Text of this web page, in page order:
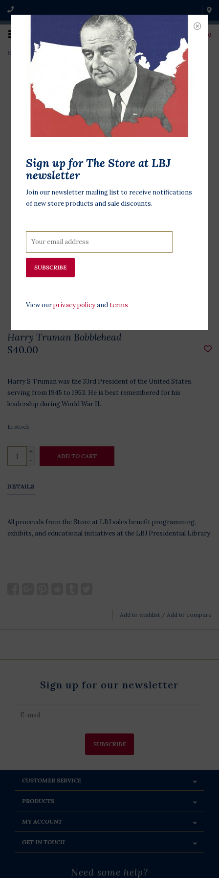
0
Home Harry Truman Bobblehead
Harry Truman Bobblehead
$40.00
Harry S Truman was the 33rd President of the United States,
serving from 1945 to 1953. He is best remembered for his
leadership during World War II.
In stock
+
-
ADD TO CART
DETAILS
All proceeds from the Store at LBJ sales benefit programming,
exhibits, and educational initiatives at the LBJ Presidential Library.
Add to wishlist / Add to compare
Sign up for our newsletter
SUBSCRIBE
CUSTOMER SERVICE
PRODUCTS
MY ACCOUNT
GET IN TOUCH
Need some help?
Sign up for The Store at LBJ
newsletter
Join our newsletter mailing list to receive notifications
of new store products and sale discounts.
SUBSCRIBE
View ourprivacy policyandterms